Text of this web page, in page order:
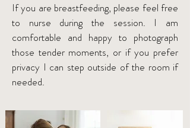
If you are breastfeeding, please feel free
to nurse during the session. I am
comfortable and happy to photograph
those tender moments, or if you prefer
privacy I can step outside of the room if
needed.